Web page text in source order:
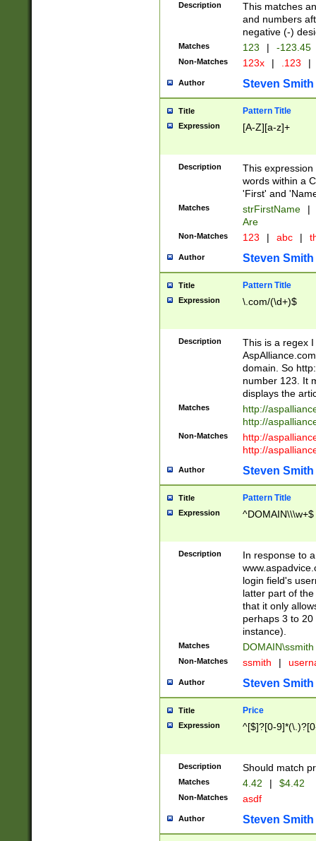
Description
This matches
and numbers
negative (-)
Matches 123 | -123.45
Non-Matches 123x | .123 |
Author Steven Smith
Title Pattern Title
Expression [A-Z][a-z]+
Description
This
words within a
'First' and
Matches strFirstName |
Are
Non-Matches 123 | abc |
Author Steven Smith
Title Pattern Title
Expression \.com/(\d+)$
Description
This is a regex
domain. So
number 123. It
displays the
Matches
http://
http://
Non-Matches
http://
http://
Author Steven Smith
Title Pattern Title
Expression ^DOMAIN\\\w+$
Description
In response to
login field's
latter part of
that it only
perhaps 3 to
instance).
Matches DOMAIN\ssmith
Non-Matches ssmith |
Author Steven Smith
Title Price
Expression ^[$]?[0-
Description Should match
Matches 4.42 | $4.42
Non-Matches asdf
Author Steven Smith